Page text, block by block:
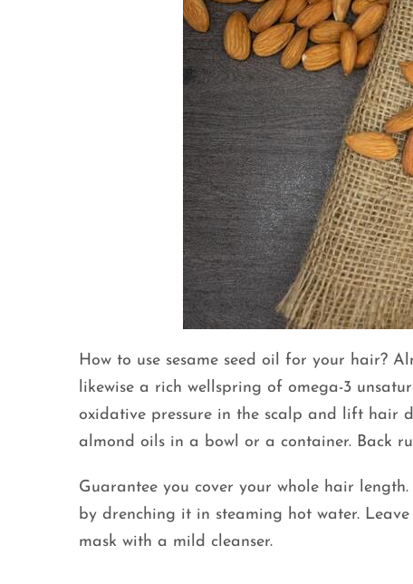
How to use sesame seed oil for your hair?
likewise a rich wellspring of omega-3
oxidative pressure in the scalp and lift hair
almond oils in a bowl or a container. Back
Guarantee you cover your whole hair
by drenching it in steaming hot water.
mask with a mild cleanser.